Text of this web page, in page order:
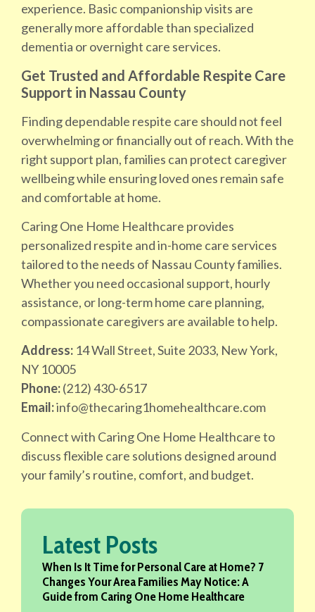
experience. Basic companionship visits are
generally more affordable than specialized
dementia or overnight care services.
Get Trusted and Affordable Respite Care
Support in Nassau County
Finding dependable respite care should not feel
overwhelming or financially out of reach. With the
right support plan, families can protect caregiver
wellbeing while ensuring loved ones remain safe
and comfortable at home.
Caring One Home Healthcare provides
personalized respite and in-home care services
tailored to the needs of Nassau County families.
Whether you need occasional support, hourly
assistance, or long-term home care planning,
compassionate caregivers are available to help.
Address: 14 Wall Street, Suite 2033, New York,
NY 10005
Phone:(212) 430-6517
Email:info@thecaring1homehealthcare.com
Connect with Caring One Home Healthcare to
discuss flexible care solutions designed around
your family’s routine, comfort, and budget.
Latest Posts
When Is It Time for Personal Care at Home? 7
Changes Your Area Families May Notice: A
Guide from Caring One Home Healthcare